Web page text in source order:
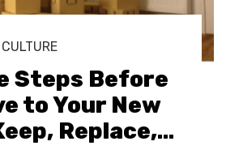
Steps Before
to Your New
Replace,…